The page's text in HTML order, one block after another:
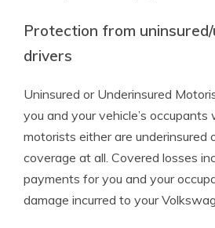
Protection from
drivers
Uninsured or Underinsured
you and your vehicle’s
motorists either are underinsured
coverage at all. Covered losses
payments for you and your
damage incurred to your